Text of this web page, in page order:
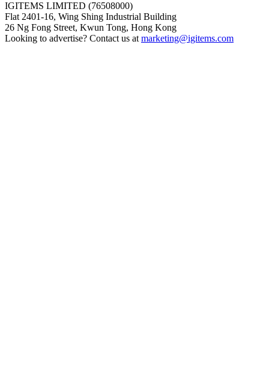
IGITEMS LIMITED (76508000)
Flat 2401-16, Wing Shing Industrial Building
26 Ng Fong Street, Kwun Tong, Hong Kong
Looking to advertise? Contact us at marketing@igitems.com